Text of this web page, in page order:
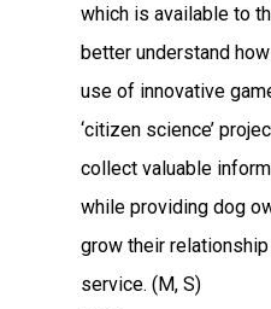
which is available to
better understand
use of innovative
‘citizen science’
collect valuable
while providing dog
grow their
service. (M, S)